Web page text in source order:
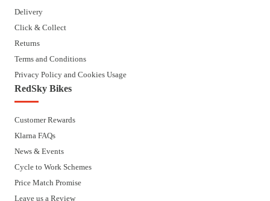
Delivery
Click & Collect
Returns
Terms and Conditions
Privacy Policy and Cookies Usage
RedSky Bikes
Customer Rewards
Klarna FAQs
News & Events
Cycle to Work Schemes
Price Match Promise
Leave us a Review